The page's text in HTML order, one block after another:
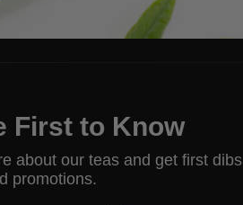
First to Know
about our teas and get first dibs
promotions.